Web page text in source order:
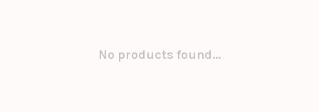
No products found...